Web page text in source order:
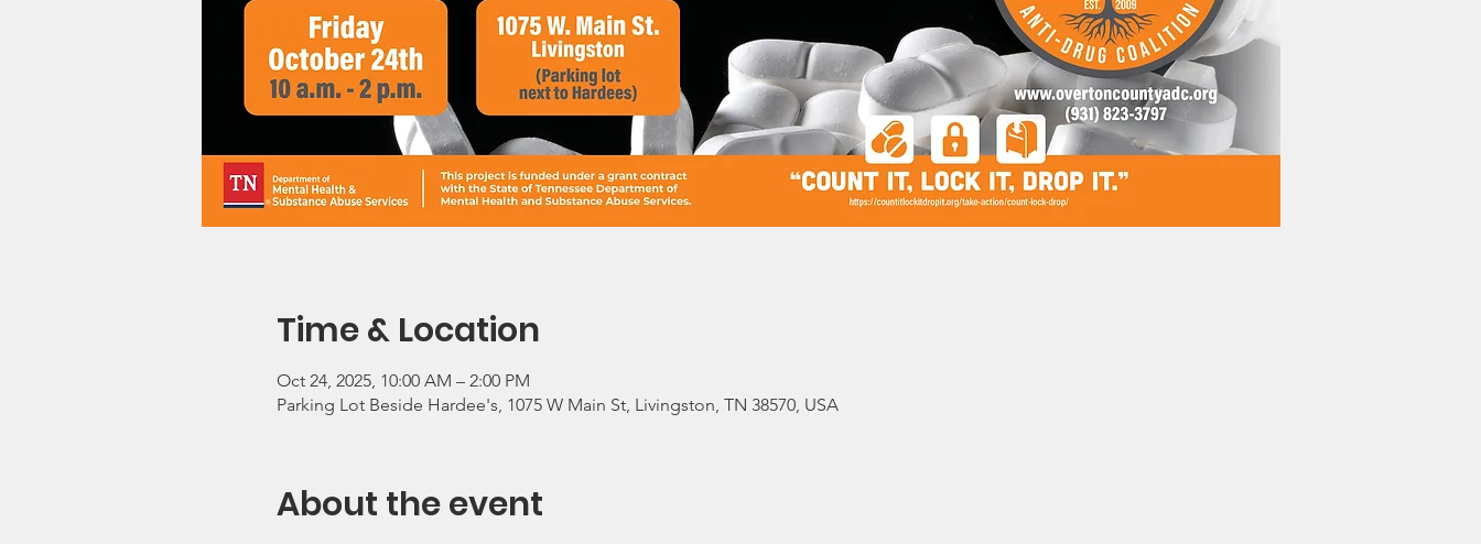
Time & Location
Oct 24, 2025, 10:00 AM – 2:00 PM
Parking Lot Beside Hardee's, 1075 W Main St, Livingston, TN 38570, USA
About the event